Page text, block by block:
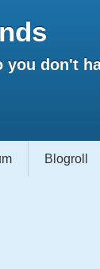
you don't
Blogroll